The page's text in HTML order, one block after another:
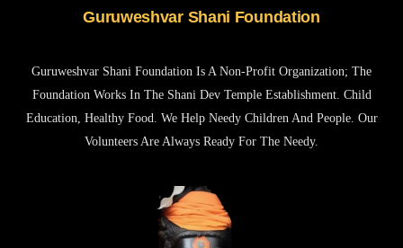
Guruweshvar Shani Foundation
Guruweshvar Shani Foundation Is A Non-Profit Organization; The
Foundation Works In The Shani Dev Temple Establishment. Child
Education, Healthy Food. We Help Needy Children And People. Our
Volunteers Are Always Ready For The Needy.